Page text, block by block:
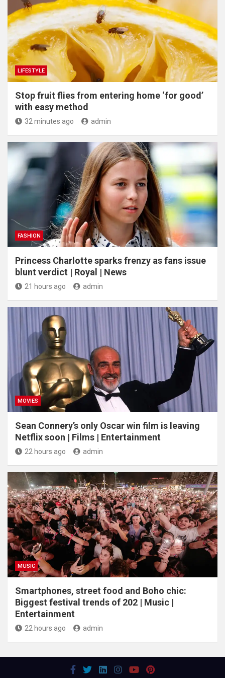
LIFESTYLE
​Stop fruit flies from entering home ‘for good’
with easy method
32 minutes ago admin
FASHION
Princess Charlotte sparks frenzy as fans issue
blunt verdict | Royal | News
21 hours ago admin
MOVIES
Sean Connery’s only Oscar win film is leaving
Netflix soon | Films | Entertainment
22 hours ago admin
MUSIC
Smartphones, street food and Boho chic:
Biggest festival trends of 202 | Music |
Entertainment
22 hours ago admin